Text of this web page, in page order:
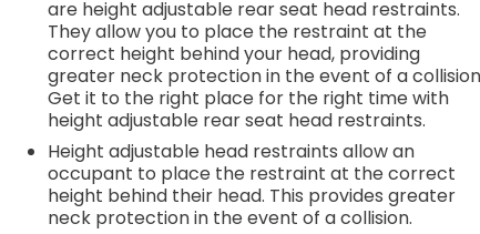
are height adjustable rear seat head restraints.
They allow you to place the restraint at the
correct height behind your head, providing
greater neck protection in the event of a
Get it to the right place for the right time with
height adjustable rear seat head restraints.
Height adjustable head restraints allow an
occupant to place the restraint at the correct
height behind their head. This provides greater
neck protection in the event of a collision.